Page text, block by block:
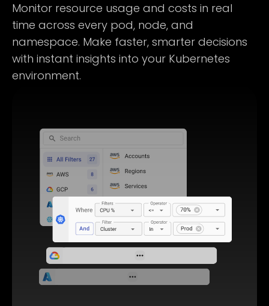
Monitor resource usage and costs in real
time across every pod, node, and
namespace. Make faster, smarter decisions
with instant insights into your Kubernetes
environment.